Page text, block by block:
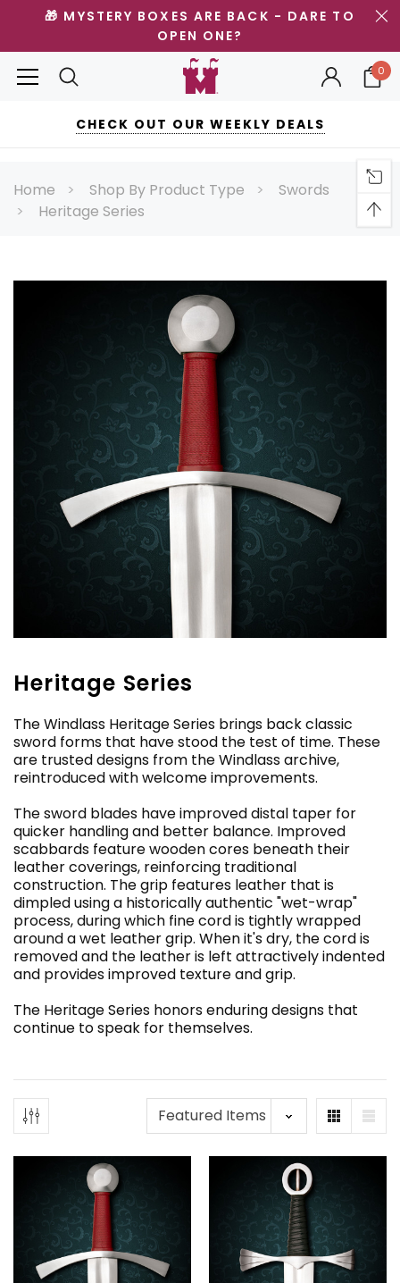
🎁 MYSTERY BOXES ARE BACK - DARE TO
OPEN ONE?
0
CHECK OUT OUR WEEKLY DEALS
Home Shop By Product Type
Swords
Heritage Series
Heritage Series
The Windlass Heritage Series brings back classic
sword forms that have stood the test of time. These
are trusted designs from the Windlass archive,
reintroduced with welcome improvements.
The sword blades have improved distal taper for
quicker handling and better balance. Improved
scabbards feature wooden cores beneath their
leather coverings, reinforcing traditional
construction. The grip features leather that is
dimpled using a historically authentic "wet-wrap"
process, during which fine cord is tightly wrapped
around a wet leather grip. When it's dry, the cord is
removed and the leather is left attractively indented
and provides improved texture and grip.
The Heritage Series honors enduring designs that
continue to speak for themselves.